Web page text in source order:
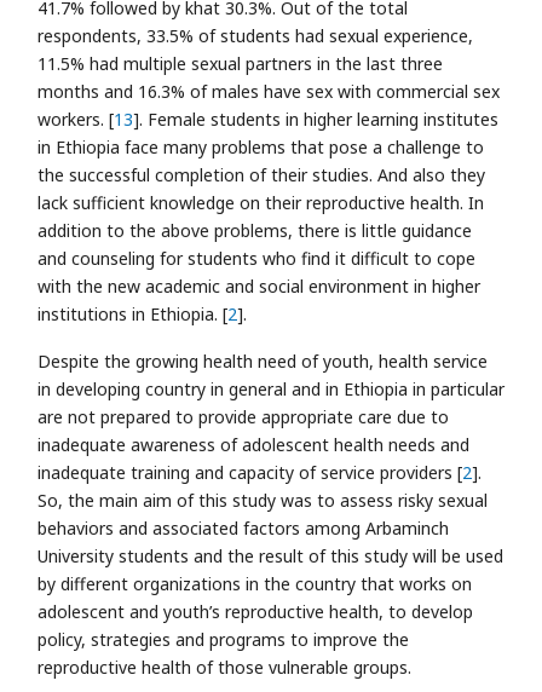
41.7% followed by khat 30.3%. Out of the total
respondents, 33.5% of students had sexual experience,
11.5% had multiple sexual partners in the last three
months and 16.3% of males have sex with commercial sex
workers. [13]. Female students in higher learning institutes
in Ethiopia face many problems that pose a challenge to
the successful completion of their studies. And also they
lack sufficient knowledge on their reproductive health. In
addition to the above problems, there is little guidance
and counseling for students who find it difficult to cope
with the new academic and social environment in higher
institutions in Ethiopia. [2].
Despite the growing health need of youth, health service
in developing country in general and in Ethiopia in particular
are not prepared to provide appropriate care due to
inadequate awareness of adolescent health needs and
inadequate training and capacity of service providers [2].
So, the main aim of this study was to assess risky sexual
behaviors and associated factors among Arbaminch
University students and the result of this study will be used
by different organizations in the country that works on
adolescent and youth’s reproductive health, to develop
policy, strategies and programs to improve the
reproductive health of those vulnerable groups.